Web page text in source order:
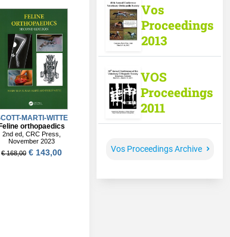
Vos
Proceedings
2013
VOS
Proceedings
2011
Vos Proceedings Archive